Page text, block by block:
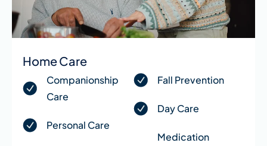
Home Care
Companionship
Care
Personal Care
Fall Prevention
Day Care
Medication